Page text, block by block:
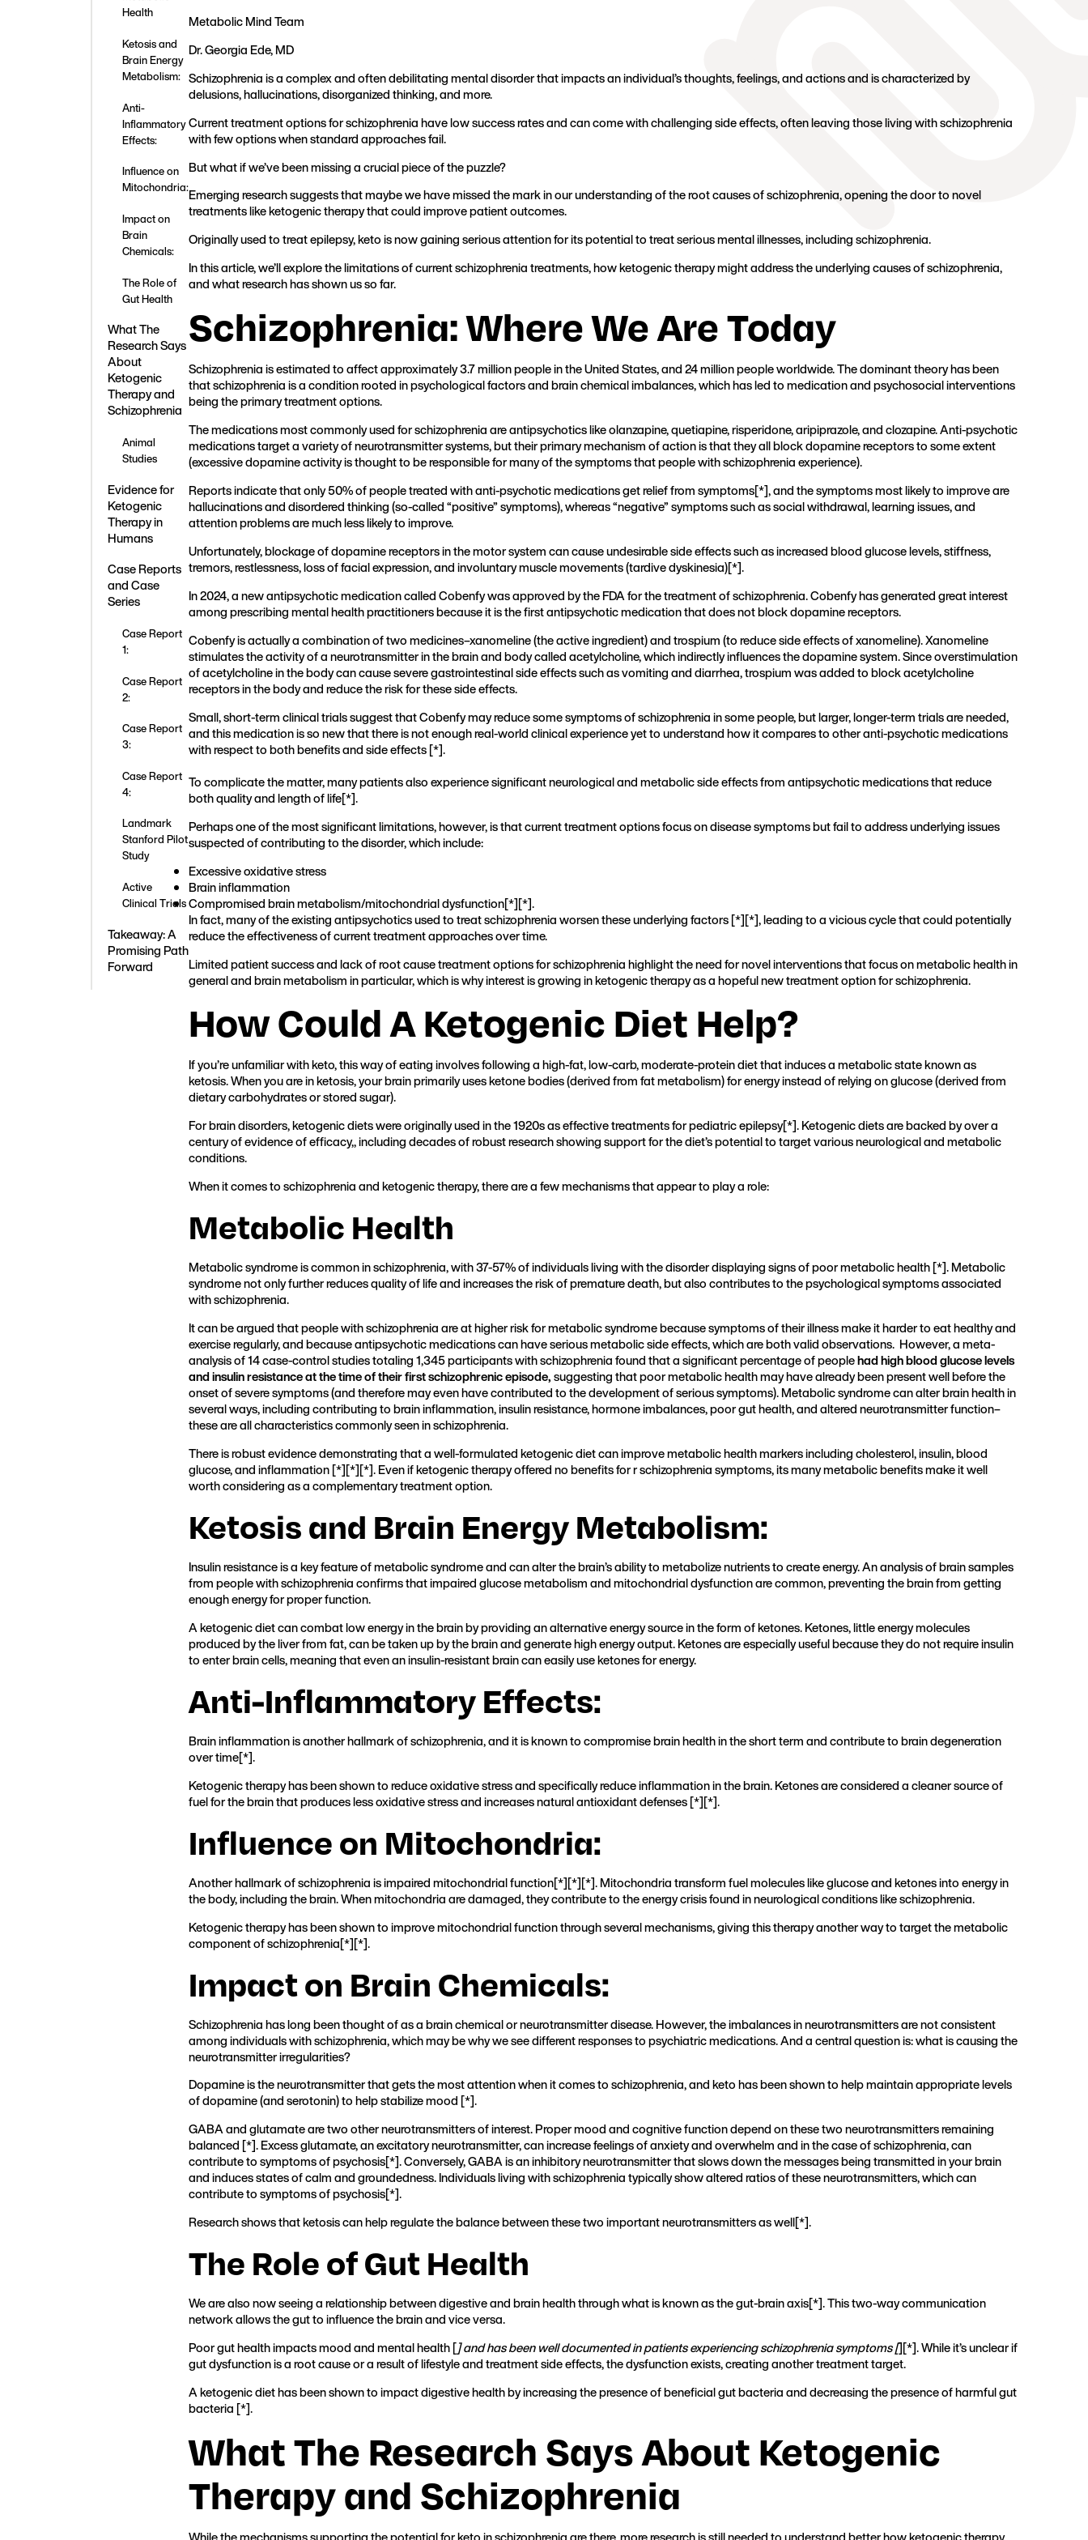
Health
Ketosis and
Brain Energy
Metabolism:
Anti-
Inflammatory
Effects:
Influence on
Mitochondria:
Impact on
Brain
Chemicals:
The Role of
Gut Health
What The
Research Says
About
Ketogenic
Therapy and
Schizophrenia
Animal
Studies
Evidence for
Ketogenic
Therapy in
Humans
Case Reports
and Case
Series
Case Report
1:
Case Report
2:
Case Report
3:
Case Report
4:
Landmark
Stanford Pilot
Study
Active
Clinical Trials
Takeaway: A
Promising Path
Forward
Metabolic Mind Team
Dr. Georgia Ede, MD
Schizophrenia is a complex and often debilitating mental disorder that impacts an individual’s thoughts, feelings, and actions and is characterized by
delusions, hallucinations, disorganized thinking, and more.
Current treatment options for schizophrenia have low success rates and can come with challenging side effects, often leaving those living with schizophrenia
with few options when standard approaches fail.
But what if we’ve been missing a crucial piece of the puzzle?
Emerging research suggests that maybe we have missed the mark in our understanding of the root causes of schizophrenia, opening the door to novel
treatments like ketogenic therapy that could improve patient outcomes.
Originally used to treat epilepsy, keto is now gaining serious attention for its potential to treat serious mental illnesses, including schizophrenia.
In this article, we’ll explore the limitations of current schizophrenia treatments, how ketogenic therapy might address the underlying causes of schizophrenia,
and what research has shown us so far.
Schizophrenia: Where We Are Today
Schizophrenia is estimated to affect approximately 3.7 million people in the United States, and 24 million people worldwide. The dominant theory has been
that schizophrenia is a condition rooted in psychological factors and brain chemical imbalances, which has led to medication and psychosocial interventions
being the primary treatment options.
The medications most commonly used for schizophrenia are antipsychotics like olanzapine, quetiapine, risperidone, aripiprazole, and clozapine. Anti-psychotic
medications target a variety of neurotransmitter systems, but their primary mechanism of action is that they all block dopamine receptors to some extent
(excessive dopamine activity is thought to be responsible for many of the symptoms that people with schizophrenia experience).
Reports indicate that only 50% of people treated with anti-psychotic medications get relief from symptoms[*], and the symptoms most likely to improve are
hallucinations and disordered thinking (so-called “positive” symptoms), whereas “negative” symptoms such as social withdrawal, learning issues, and
attention problems are much less likely to improve.
Unfortunately, blockage of dopamine receptors in the motor system can cause undesirable side effects such as increased blood glucose levels, stiffness,
tremors, restlessness, loss of facial expression, and involuntary muscle movements (tardive dyskinesia)[*].
In 2024, a new antipsychotic medication called Cobenfy was approved by the FDA for the treatment of schizophrenia. Cobenfy has generated great interest
among prescribing mental health practitioners because it is the first antipsychotic medication that does not block dopamine receptors.
Cobenfy is actually a combination of two medicines–xanomeline (the active ingredient) and trospium (to reduce side effects of xanomeline). Xanomeline
stimulates the activity of a neurotransmitter in the brain and body called acetylcholine, which indirectly influences the dopamine system. Since overstimulation
of acetylcholine in the body can cause severe gastrointestinal side effects such as vomiting and diarrhea, trospium was added to block acetylcholine
receptors in the body and reduce the risk for these side effects.
Small, short-term clinical trials suggest that Cobenfy may reduce some symptoms of schizophrenia in some people, but larger, longer-term trials are needed,
and this medication is so new that there is not enough real-world clinical experience yet to understand how it compares to other anti-psychotic medications
with respect to both benefits and side effects [*].
To complicate the matter, many patients also experience significant neurological and metabolic side effects from antipsychotic medications that reduce
both quality and length of life[*].
Perhaps one of the most significant limitations, however, is that current treatment options focus on disease symptoms but fail to address underlying issues
suspected of contributing to the disorder, which include:
Excessive oxidative stress
Brain inflammation
Compromised brain metabolism/mitochondrial dysfunction[*][*].
In fact, many of the existing antipsychotics used to treat schizophrenia worsen these underlying factors [*][*], leading to a vicious cycle that could potentially
reduce the effectiveness of current treatment approaches over time.
Limited patient success and lack of root cause treatment options for schizophrenia highlight the need for novel interventions that focus on metabolic health in
general and brain metabolism in particular, which is why interest is growing in ketogenic therapy as a hopeful new treatment option for schizophrenia.
How Could A Ketogenic Diet Help?
If you’re unfamiliar with keto, this way of eating involves following a high-fat, low-carb, moderate-protein diet that induces a metabolic state known as
ketosis. When you are in ketosis, your brain primarily uses ketone bodies (derived from fat metabolism) for energy instead of relying on glucose (derived from
dietary carbohydrates or stored sugar).
For brain disorders, ketogenic diets were originally used in the 1920s as effective treatments for pediatric epilepsy[*]. Ketogenic diets are backed by over a
century of evidence of efficacy,, including decades of robust research showing support for the diet’s potential to target various neurological and metabolic
conditions.
When it comes to schizophrenia and ketogenic therapy, there are a few mechanisms that appear to play a role:
Metabolic Health
Metabolic syndrome is common in schizophrenia, with 37-57% of individuals living with the disorder displaying signs of poor metabolic health [*]. Metabolic
syndrome not only further reduces quality of life and increases the risk of premature death, but also contributes to the psychological symptoms associated
with schizophrenia.
It can be argued that people with schizophrenia are at higher risk for metabolic syndrome because symptoms of their illness make it harder to eat healthy and
exercise regularly, and because antipsychotic medications can have serious metabolic side effects, which are both valid observations. However, a meta-
analysis of 14 case-control studies totaling 1,345 participants with schizophrenia found that a significant percentage of peoplehad high blood glucose levels
and insulin resistance at the time of their first schizophrenic episode,suggesting that poor metabolic health may have already been present well before the
onset of severe symptoms (and therefore may even have contributed to the development of serious symptoms). Metabolic syndrome can alter brain health in
several ways, including contributing to brain inflammation, insulin resistance, hormone imbalances, poor gut health, and altered neurotransmitter function–
these are all characteristics commonly seen in schizophrenia.
There is robust evidence demonstrating that a well-formulated ketogenic diet can improve metabolic health markers including cholesterol, insulin, blood
glucose, and inflammation [*][*][*]. Even if ketogenic therapy offered no benefits for r schizophrenia symptoms, its many metabolic benefits make it well
worth considering as a complementary treatment option.
Ketosis and Brain Energy Metabolism:
Insulin resistance is a key feature of metabolic syndrome and can alter the brain’s ability to metabolize nutrients to create energy. An analysis of brain samples
from people with schizophrenia confirms that impaired glucose metabolism and mitochondrial dysfunction are common, preventing the brain from getting
enough energy for proper function.
A ketogenic diet can combat low energy in the brain by providing an alternative energy source in the form of ketones. Ketones, little energy molecules
produced by the liver from fat, can be taken up by the brain and generate high energy output. Ketones are especially useful because they do not require insulin
to enter brain cells, meaning that even an insulin-resistant brain can easily use ketones for energy.
Anti-Inflammatory Effects:
Brain inflammation is another hallmark of schizophrenia, and it is known to compromise brain health in the short term and contribute to brain degeneration
over time[*].
Ketogenic therapy has been shown to reduce oxidative stress and specifically reduce inflammation in the brain. Ketones are considered a cleaner source of
fuel for the brain that produces less oxidative stress and increases natural antioxidant defenses [*][*].
Influence on Mitochondria:
Another hallmark of schizophrenia is impaired mitochondrial function[*][*][*]. Mitochondria transform fuel molecules like glucose and ketones into energy in
the body, including the brain. When mitochondria are damaged, they contribute to the energy crisis found in neurological conditions like schizophrenia.
Ketogenic therapy has been shown to improve mitochondrial function through several mechanisms, giving this therapy another way to target the metabolic
component of schizophrenia[*][*].
Impact on Brain Chemicals:
Schizophrenia has long been thought of as a brain chemical or neurotransmitter disease. However, the imbalances in neurotransmitters are not consistent
among individuals with schizophrenia, which may be why we see different responses to psychiatric medications. And a central question is: what is causing the
neurotransmitter irregularities?
Dopamine is the neurotransmitter that gets the most attention when it comes to schizophrenia, and keto has been shown to help maintain appropriate levels
of dopamine (and serotonin) to help stabilize mood [*].
GABA and glutamate are two other neurotransmitters of interest. Proper mood and cognitive function depend on these two neurotransmitters remaining
balanced [*]. Excess glutamate, an excitatory neurotransmitter, can increase feelings of anxiety and overwhelm and in the case of schizophrenia, can
contribute to symptoms of psychosis[*]. Conversely, GABA is an inhibitory neurotransmitter that slows down the messages being transmitted in your brain
and induces states of calm and groundedness. Individuals living with schizophrenia typically show altered ratios of these neurotransmitters, which can
contribute to symptoms of psychosis[*].
Research shows that ketosis can help regulate the balance between these two important neurotransmitters as well[*].
The Role of Gut Health
We are also now seeing a relationship between digestive and brain health through what is known as the gut-brain axis[*]. This two-way communication
network allows the gut to influence the brain and vice versa.
Poor gut health impacts mood and mental health [] and has been well documented in patients experiencing schizophrenia symptoms [][*]. While it’s unclear if
gut dysfunction is a root cause or a result of lifestyle and treatment side effects, the dysfunction exists, creating another treatment target.
A ketogenic diet has been shown to impact digestive health by increasing the presence of beneficial gut bacteria and decreasing the presence of harmful gut
bacteria [*].
What The Research Says About Ketogenic
Therapy and Schizophrenia